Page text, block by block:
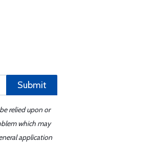
Submit
relied upon or
which may
application